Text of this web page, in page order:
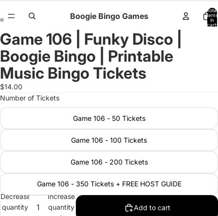
Boogie Bingo Games
Total
items
in
cart:
Open
image
in
full
screen
Open
image
in
full
screen
Game 106 | Funky Disco |
Boogie Bingo | Printable
Music Bingo Tickets
$14.00
Number of Tickets
Game 106 - 50 Tickets
Game 106 - 100 Tickets
Game 106 - 200 Tickets
Game 106 - 350 Tickets + FREE HOST GUIDE
Decrease
quantity
Increase
quantity
Add to cart